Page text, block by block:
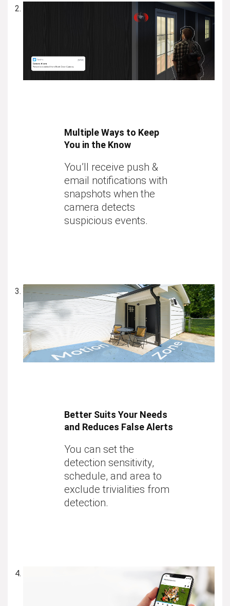
Multiple Ways to Keep
You in the Know
You’ll receive push &
email notifications with
snapshots when the
camera detects
suspicious events.
Better Suits Your Needs
and Reduces False Alerts
You can set the
detection sensitivity,
schedule, and area to
exclude trivialities from
detection.